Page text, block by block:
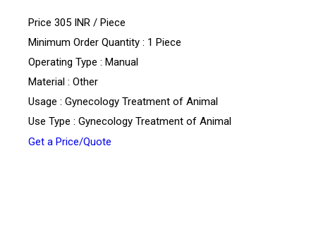
Price 305 INR / Piece
Minimum Order Quantity : 1 Piece
Operating Type : Manual
Material : Other
Usage : Gynecology Treatment of Animal
Use Type : Gynecology Treatment of Animal
Get a Price/Quote